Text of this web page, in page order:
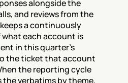
alongside the
and reviews from the
a continuously
each account is
in this quarter's
the ticket that account
the reporting cycle
the verbatims by theme,